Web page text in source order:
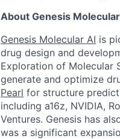
About Genesis
Genesis Molecular AI is
drug design and
Exploration of Molecular
generate and optimize
Pearl for structure
including a16z, NVIDIA,
Ventures. Genesis has
was a significant